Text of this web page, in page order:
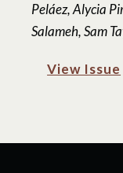
Peláez, Alycia
Salameh, Sam
View Issue